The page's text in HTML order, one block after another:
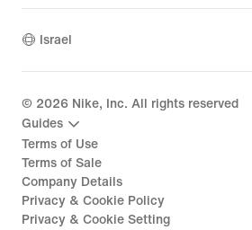
Israel
© 2026 Nike, Inc. All rights reserved
Guides
Terms of Use
Terms of Sale
Company Details
Privacy & Cookie Policy
Privacy & Cookie Setting